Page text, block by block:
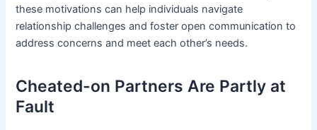
these motivations can help individuals navigate
relationship challenges and foster open communication to
address concerns and meet each other’s needs.
Cheated-on Partners Are Partly at
Fault